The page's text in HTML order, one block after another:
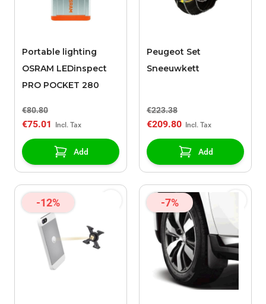
Portable lighting
OSRAM LEDinspect
PRO POCKET 280
€80.80
€75.01
Add
Peugeot Set
Sneeuwkett
€223.38
€209.80
Add
-12% -7%